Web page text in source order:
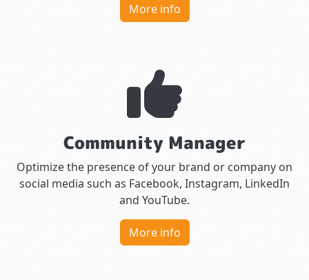
More info
Community Manager
Optimize the presence of your brand or company on
social media such as Facebook, Instagram, LinkedIn
and YouTube.
More info